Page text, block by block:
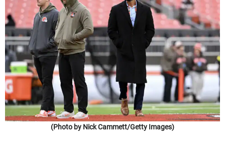
(Photo by Nick Cammett/Getty Images)